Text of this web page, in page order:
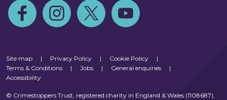
Follow us on Facebook
Follow us on Instagram
Follow us on TwitterFollow us on Youtube
Site map | Privacy Policy | Cookie Policy
|
Terms & Conditions
| Jobs | General enquiries
|
Accessibility
© Crimestoppers Trust, registered charity in England & Wales (1108687),